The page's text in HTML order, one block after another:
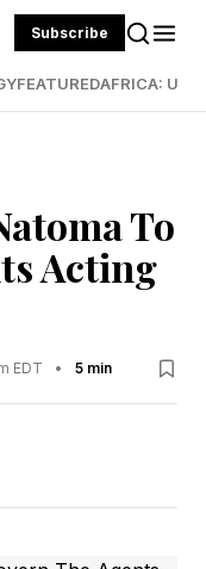
Subscribe
FEATUREDAFRICA:
To
Acting
EDT • 5 min